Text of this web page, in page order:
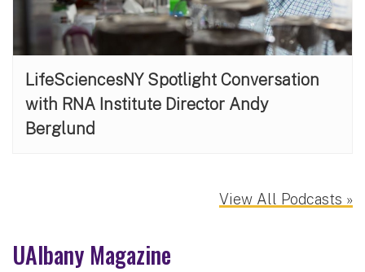
LifeSciencesNY Spotlight Conversation
with RNA Institute Director Andy
Berglund
View All Podcasts »
UAlbany Magazine